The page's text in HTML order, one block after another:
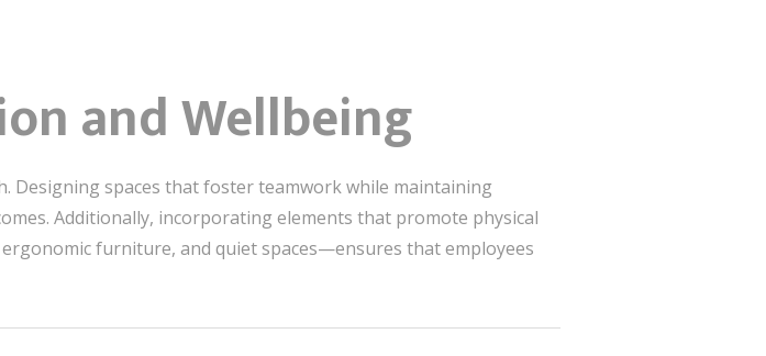
and Wellbeing
Designing spaces that foster teamwork while maintaining
Additionally, incorporating elements that promote physical
furniture, and quiet spaces—ensures that employees